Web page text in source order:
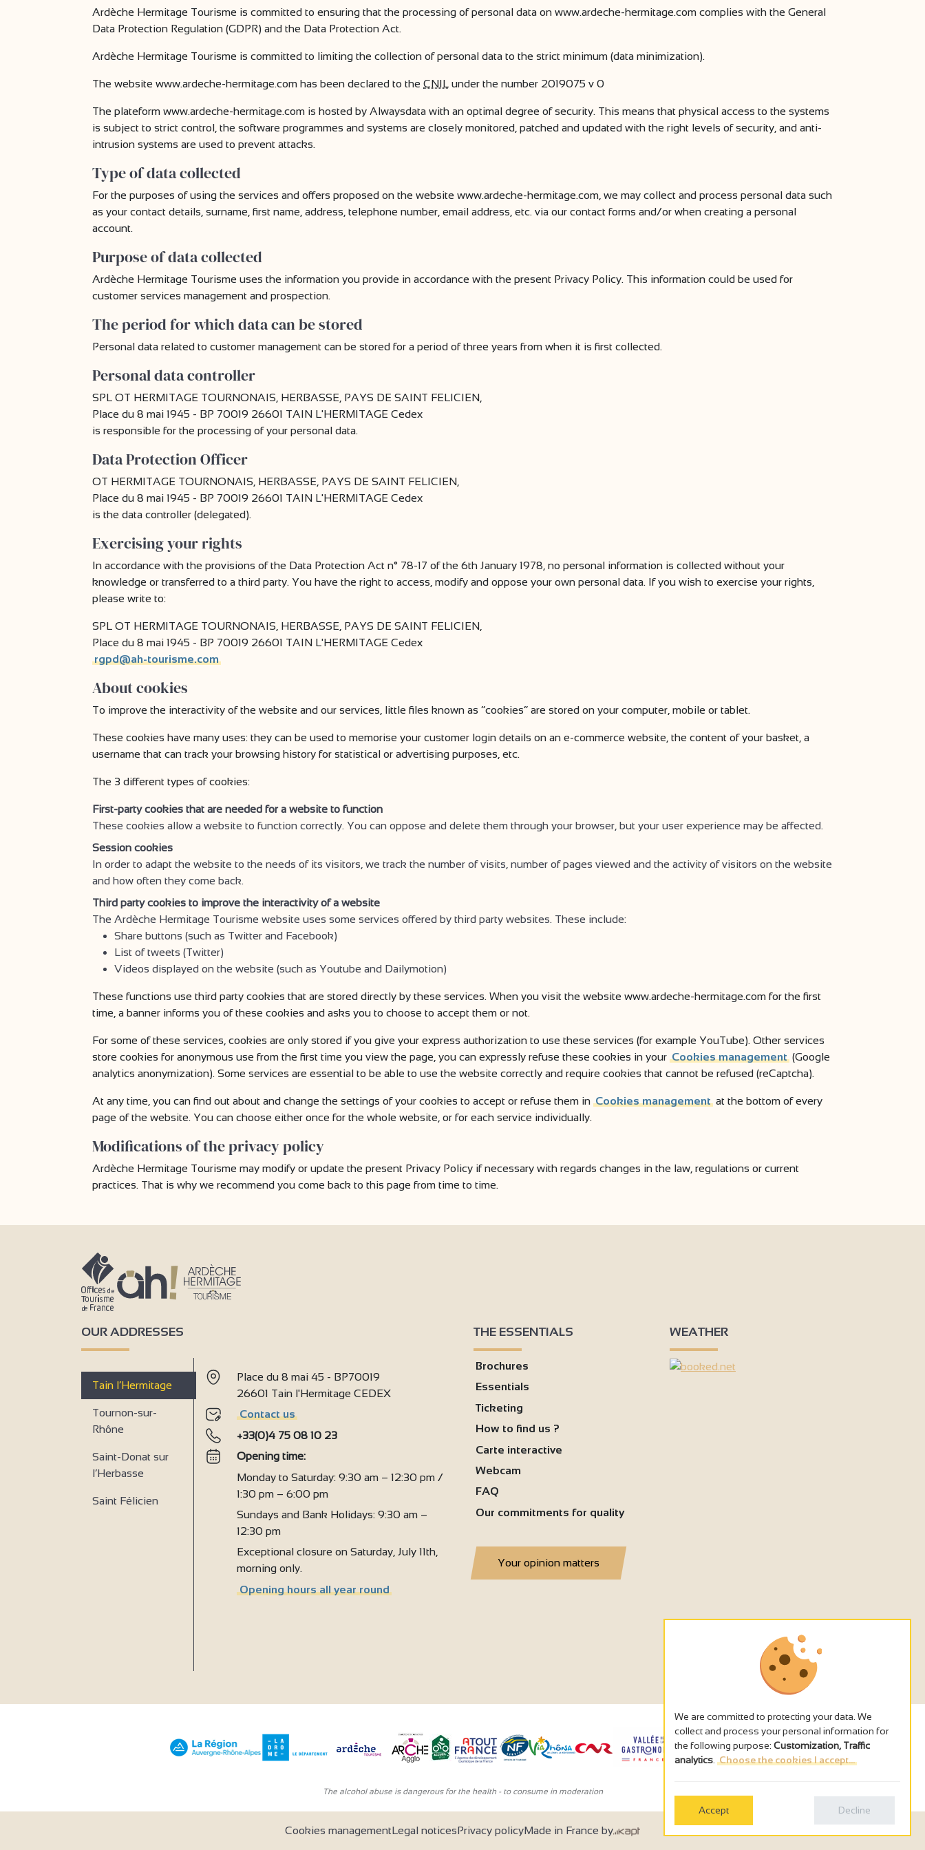
Ardèche Hermitage Tourisme is committed to ensuring that the processing of personal data on www.ardeche-hermitage.com complies with the General
Data Protection Regulation (GDPR) and the Data Protection Act.
Ardèche Hermitage Tourisme is committed to limiting the collection of personal data to the strict minimum (data minimization).
The website www.ardeche-hermitage.com has been declared to the CNIL under the number 2019075 v 0
The plateform www.ardeche-hermitage.com is hosted by Alwaysdata with an optimal degree of security. This means that physical access to the systems
is subject to strict control, the software programmes and systems are closely monitored, patched and updated with the right levels of security, and anti-
intrusion systems are used to prevent attacks.
Type of data collected
For the purposes of using the services and offers proposed on the website www.ardeche-hermitage.com, we may collect and process personal data such
as your contact details, surname, first name, address, telephone number, email address, etc. via our contact forms and/or when creating a personal
account.
Purpose of data collected
Ardèche Hermitage Tourisme uses the information you provide in accordance with the present Privacy Policy. This information could be used for
customer services management and prospection.
The period for which data can be stored
Personal data related to customer management can be stored for a period of three years from when it is first collected.
Personal data controller
SPL OT HERMITAGE TOURNONAIS, HERBASSE, PAYS DE SAINT FELICIEN,
Place du 8 mai 1945 - BP 70019 26601 TAIN L'HERMITAGE Cedex
is responsible for the processing of your personal data.
Data Protection Officer
OT HERMITAGE TOURNONAIS, HERBASSE, PAYS DE SAINT FELICIEN,
Place du 8 mai 1945 - BP 70019 26601 TAIN L'HERMITAGE Cedex
is the data controller (delegated).
Exercising your rights
In accordance with the provisions of the Data Protection Act n° 78-17 of the 6th January 1978, no personal information is collected without your
knowledge or transferred to a third party. You have the right to access, modify and oppose your own personal data. If you wish to exercise your rights,
please write to:
SPL OT HERMITAGE TOURNONAIS, HERBASSE, PAYS DE SAINT FELICIEN,
Place du 8 mai 1945 - BP 70019 26601 TAIN L'HERMITAGE Cedex
rgpd@ah-tourisme.com
About cookies
To improve the interactivity of the website and our services, little files known as “cookies” are stored on your computer, mobile or tablet.
These cookies have many uses: they can be used to memorise your customer login details on an e-commerce website, the content of your basket, a
username that can track your browsing history for statistical or advertising purposes, etc.
The 3 different types of cookies:
First-party cookies that are needed for a website to function
These cookies allow a website to function correctly. You can oppose and delete them through your browser, but your user experience may be affected.
Session cookies
In order to adapt the website to the needs of its visitors, we track the number of visits, number of pages viewed and the activity of visitors on the website
and how often they come back.
Third party cookies to improve the interactivity of a website
The Ardèche Hermitage Tourisme website uses some services offered by third party websites. These include:
Share buttons (such as Twitter and Facebook)
List of tweets (Twitter)
Videos displayed on the website (such as Youtube and Dailymotion)
These functions use third party cookies that are stored directly by these services. When you visit the website www.ardeche-hermitage.com for the first
time, a banner informs you of these cookies and asks you to choose to accept them or not.
For some of these services, cookies are only stored if you give your express authorization to use these services (for example YouTube). Other services
store cookies for anonymous use from the first time you view the page, you can expressly refuse these cookies in your Cookies management (Google
analytics anonymization). Some services are essential to be able to use the website correctly and require cookies that cannot be refused (reCaptcha).
At any time, you can find out about and change the settings of your cookies to accept or refuse them in Cookies management at the bottom of every
page of the website. You can choose either once for the whole website, or for each service individually.
Modifications of the privacy policy
Ardèche Hermitage Tourisme may modify or update the present Privacy Policy if necessary with regards changes in the law, regulations or current
practices. That is why we recommend you come back to this page from time to time.
OUR ADDRESSES
Tain l’Hermitage
Tournon-sur-
Rhône
Saint-Donat sur
l’Herbasse
Saint Félicien
Place du 8 mai 45 - BP70019
26601 Tain l'Hermitage CEDEX
Contact us
+33(0)4 75 08 10 23
Opening time:
Monday to Saturday: 9:30 am – 12:30 pm /
1:30 pm – 6:00 pm
Sundays and Bank Holidays: 9:30 am –
12:30 pm
Exceptional closure on Saturday, July 11th,
morning only.
Opening hours all year round
THE ESSENTIALS
Brochures
Essentials
Ticketing
How to find us ?
Carte interactive
Webcam
FAQ
Our commitments for quality
Your opinion matters
WEATHER
The alcohol abuse is dangerous for the health - to consume in moderation
Cookies managementLegal noticesPrivacy policyMade in France by
We are committed to protecting your data. We
collect and process your personal information for
the following purpose: Customization, Traffic
analytics Choose the cookies I accept...
Accept Decline